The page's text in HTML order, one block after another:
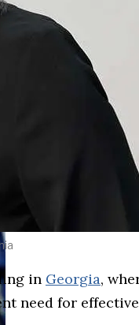
in Georgia,
need for